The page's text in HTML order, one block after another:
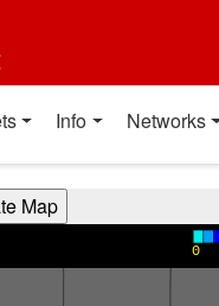
Info Networks